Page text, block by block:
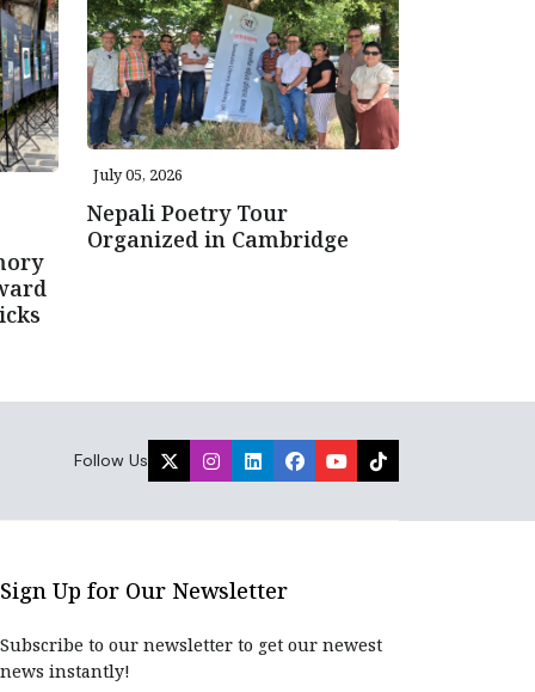
July 05, 2026
Nepali Poetry Tour
Organized in Cambridge
Follow Us
Sign Up for Our Newsletter
Subscribe to our newsletter to get our newest
news instantly!